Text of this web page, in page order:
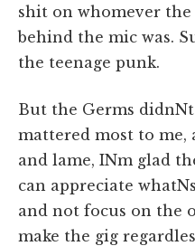
shit on whomever
behind the mic was.
the teenage punk.
But the Germs
mattered most to me,
and lame, INm glad
can appreciate
and not focus on the
make the gig